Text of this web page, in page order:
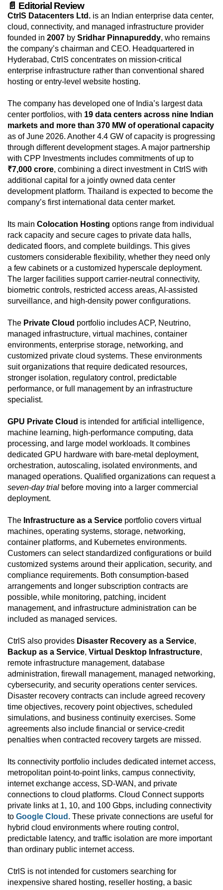
📄 Editorial Review
CtrlS Datacenters Ltd. is an Indian enterprise data center,
cloud, connectivity, and managed infrastructure provider
founded in 2007 by Sridhar Pinnapureddy, who remains
the company’s chairman and CEO. Headquartered in
Hyderabad, CtrlS concentrates on mission-critical
enterprise infrastructure rather than conventional shared
hosting or entry-level website hosting.
The company has developed one of India’s largest data
center portfolios, with 19 data centers across nine Indian
markets and more than 370 MW of operational capacity
as of June 2026. Another 4.4 GW of capacity is progressing
through different development stages. A major partnership
with CPP Investments includes commitments of up to
₹7,000 crore, combining a direct investment in CtrlS with
additional capital for a jointly owned data center
development platform. Thailand is expected to become the
company’s first international data center market.
Its main Colocation Hosting options range from individual
rack capacity and secure cages to private data halls,
dedicated floors, and complete buildings. This gives
customers considerable flexibility, whether they need only
a few cabinets or a customized hyperscale deployment.
The larger facilities support carrier-neutral connectivity,
biometric controls, restricted access areas, AI-assisted
surveillance, and high-density power configurations.
The Private Cloud portfolio includes ACP, Neutrino,
managed infrastructure, virtual machines, container
environments, enterprise storage, networking, and
customized private cloud systems. These environments
suit organizations that require dedicated resources,
stronger isolation, regulatory control, predictable
performance, or full management by an infrastructure
specialist.
GPU Private Cloud is intended for artificial intelligence,
machine learning, high-performance computing, data
processing, and large model workloads. It combines
dedicated GPU hardware with bare-metal deployment,
orchestration, autoscaling, isolated environments, and
managed operations. Qualified organizations can request a
seven-day trial before moving into a larger commercial
deployment.
The Infrastructure as a Service portfolio covers virtual
machines, operating systems, storage, networking,
container platforms, and Kubernetes environments.
Customers can select standardized configurations or build
customized systems around their application, security, and
compliance requirements. Both consumption-based
arrangements and longer subscription contracts are
possible, while monitoring, patching, incident
management, and infrastructure administration can be
included as managed services.
CtrlS also provides Disaster Recovery as a Service,
Backup as a Service, Virtual Desktop Infrastructure,
remote infrastructure management, database
administration, firewall management, managed networking,
cybersecurity, and security operations center services.
Disaster recovery contracts can include agreed recovery
time objectives, recovery point objectives, scheduled
simulations, and business continuity exercises. Some
agreements also include financial or service-credit
penalties when contracted recovery targets are missed.
Its connectivity portfolio includes dedicated internet access,
metropolitan point-to-point links, campus connectivity,
internet exchange access, SD-WAN, and private
connections to cloud platforms. Cloud Connect supports
private links at 1, 10, and 100 Gbps, including connectivity
to Google Cloud . These private connections are useful for
hybrid cloud environments where routing control,
predictable latency, and traffic isolation are more important
than ordinary public internet access.
CtrlS is not intended for customers searching for
inexpensive shared hosting, reseller hosting, a basic